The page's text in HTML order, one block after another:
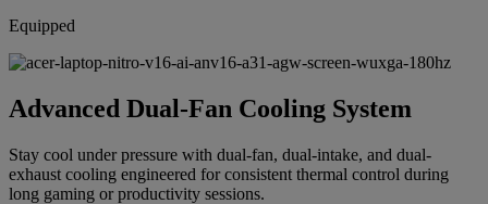
Equipped
Advanced Dual-Fan Cooling System
Stay cool under pressure with dual-fan, dual-intake, and dual-
exhaust cooling engineered for consistent thermal control during
long gaming or productivity sessions.